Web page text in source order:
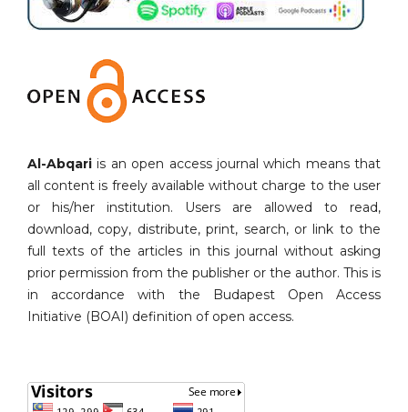
Al-Abqari is an open access journal which means that
all content is freely available without charge to the user
or his/her institution. Users are allowed to read,
download, copy, distribute, print, search, or link to the
full texts of the articles in this journal without asking
prior permission from the publisher or the author. This is
in accordance with the Budapest Open Access
Initiative (BOAI) definition of open access.